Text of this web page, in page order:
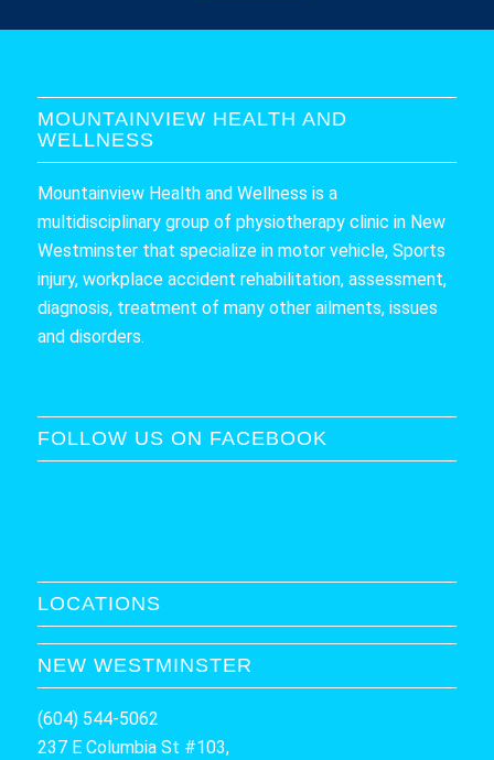
MOUNTAINVIEW HEALTH AND
WELLNESS
Mountainview Health and Wellness is a
multidisciplinary group of physiotherapy clinic in New
Westminster that specialize in motor vehicle, Sports
injury, workplace accident rehabilitation, assessment,
diagnosis, treatment of many other ailments, issues
and disorders.
FOLLOW US ON FACEBOOK
LOCATIONS
NEW WESTMINSTER
(604) 544-5062
237 E Columbia St #103,